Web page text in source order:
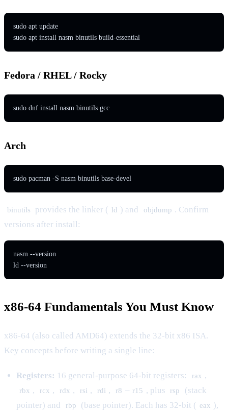
sudo apt update
sudo apt install nasm binutils build-essential
Fedora / RHEL / Rocky
sudo dnf install nasm binutils gcc
Arch
sudo pacman -S nasm binutils base-devel
binutils provides the linker ( ld ) and objdump . Confirm
versions after install:
nasm --version
ld --version
x86-64 Fundamentals You Must Know
x86-64 (also called AMD64) extends the 32-bit x86 ISA.
Key concepts before writing a single line:
Registers: 16 general-purpose 64-bit registers: rax ,
rbx , rcx , rdx , rsi , rdi , r8 – r15 , plus rsp
(stack
pointer) and
rbp (base pointer). Each has 32-bit ( eax ),